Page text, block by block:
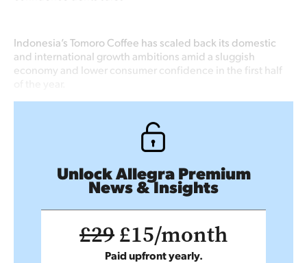
Indonesia’s Tomoro Coffee has scaled back its domestic
and international growth ambitions amid a sluggish
economy and lower consumer confidence in the first half
Unlock Allegra Premium
News & Insights
£29£15/month
Paid upfront yearly.